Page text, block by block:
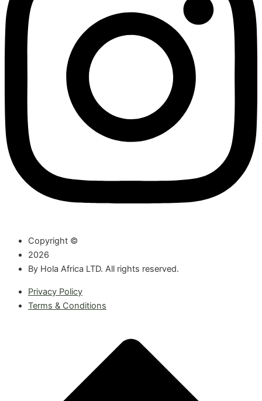
Copyright ©
2026
By Hola Africa LTD. All rights reserved.
Privacy Policy
Terms & Conditions